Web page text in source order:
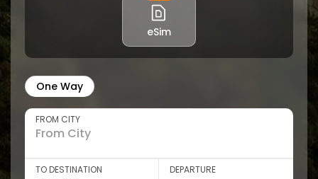
eSim
One Way
FROM CITY
TO DESTINATION DEPARTURE